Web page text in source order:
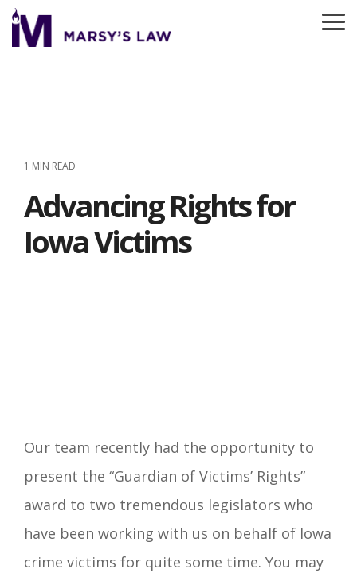
Skip
to
1 MIN READ
Advancing Rights for
Iowa Victims
Our team recently had the opportunity to
present the “Guardian of Victims’ Rights”
award to two tremendous legislators who
have been working with us on behalf of Iowa
crime victims for quite some time. You may